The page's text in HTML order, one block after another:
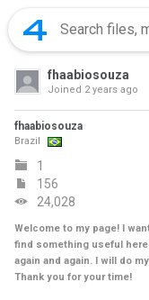
fhaabiosouza
Joined 2 years ago
fhaabiosouza
Brazil
1
156
24,028
Welcome to my page! I
find something useful
again and again. I will do
Thank you for your time!